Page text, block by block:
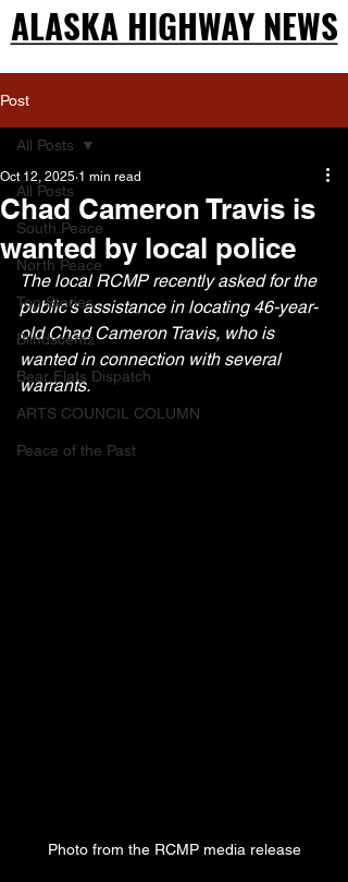
ALASKA HIGHWAY NEWS
ALASKA HIGHWAY NEWS
Post
All Posts
South Peace
North Peace
Top Stories
Blindscentz
Bear Flats Dispatch
ARTS COUNCIL COLUMN
Peace of the Past
All Posts
Chad Cameron Travis is
wanted by local police
Oct 12, 2025 1 min read
The local RCMP recently asked for the
public’s assistance in locating 46-year-
old Chad Cameron Travis, who is
wanted in connection with several
warrants.
Photo from the RCMP media release